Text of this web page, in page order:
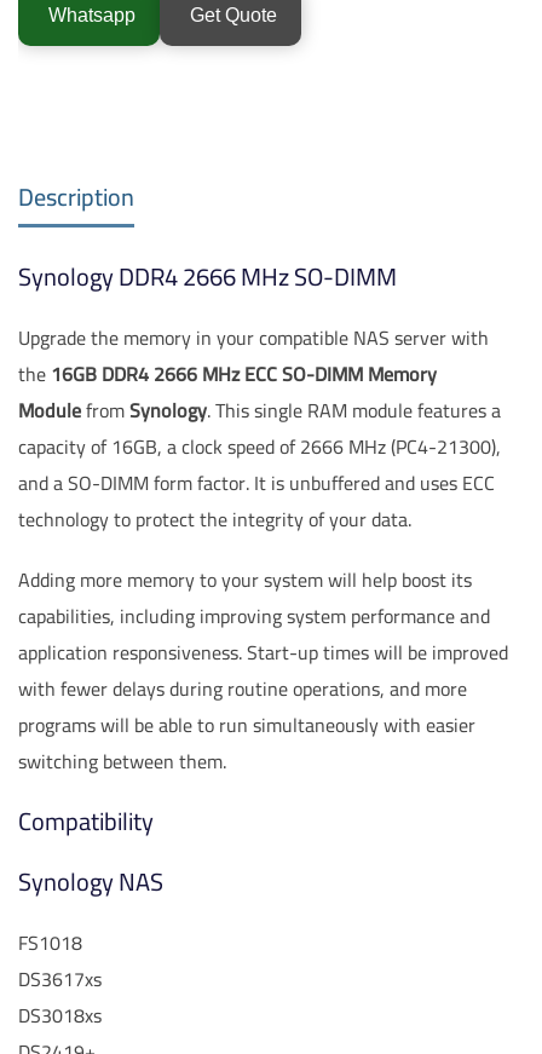
Whatsapp Get Quote
Description
Synology DDR4 2666 MHz SO-DIMM
Upgrade the memory in your compatible NAS server with
the16GB DDR4 2666 MHz ECC SO-DIMM Memory
ModulefromSynology. This single RAM module features a
capacity of 16GB, a clock speed of 2666 MHz (PC4-21300),
and a SO-DIMM form factor. It is unbuffered and uses ECC
technology to protect the integrity of your data.
Adding more memory to your system will help boost its
capabilities, including improving system performance and
application responsiveness. Start-up times will be improved
with fewer delays during routine operations, and more
programs will be able to run simultaneously with easier
switching between them.
Compatibility
Synology NAS
FS1018
DS3617xs
DS3018xs